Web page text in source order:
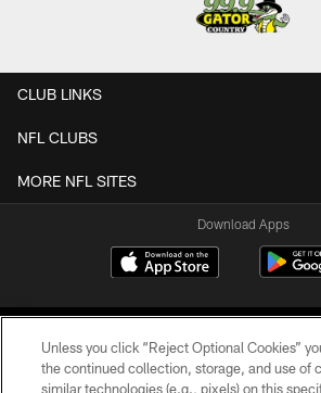
CLUB LINKS
NFL CLUBS
MORE NFL SITES
Download Apps
Unless you click “Reject Optional Cookies”
the continued collection, storage, and use of
similar technologies (e.g., pixels) on this